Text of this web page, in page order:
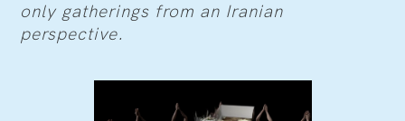
only gatherings from an Iranian
perspective.